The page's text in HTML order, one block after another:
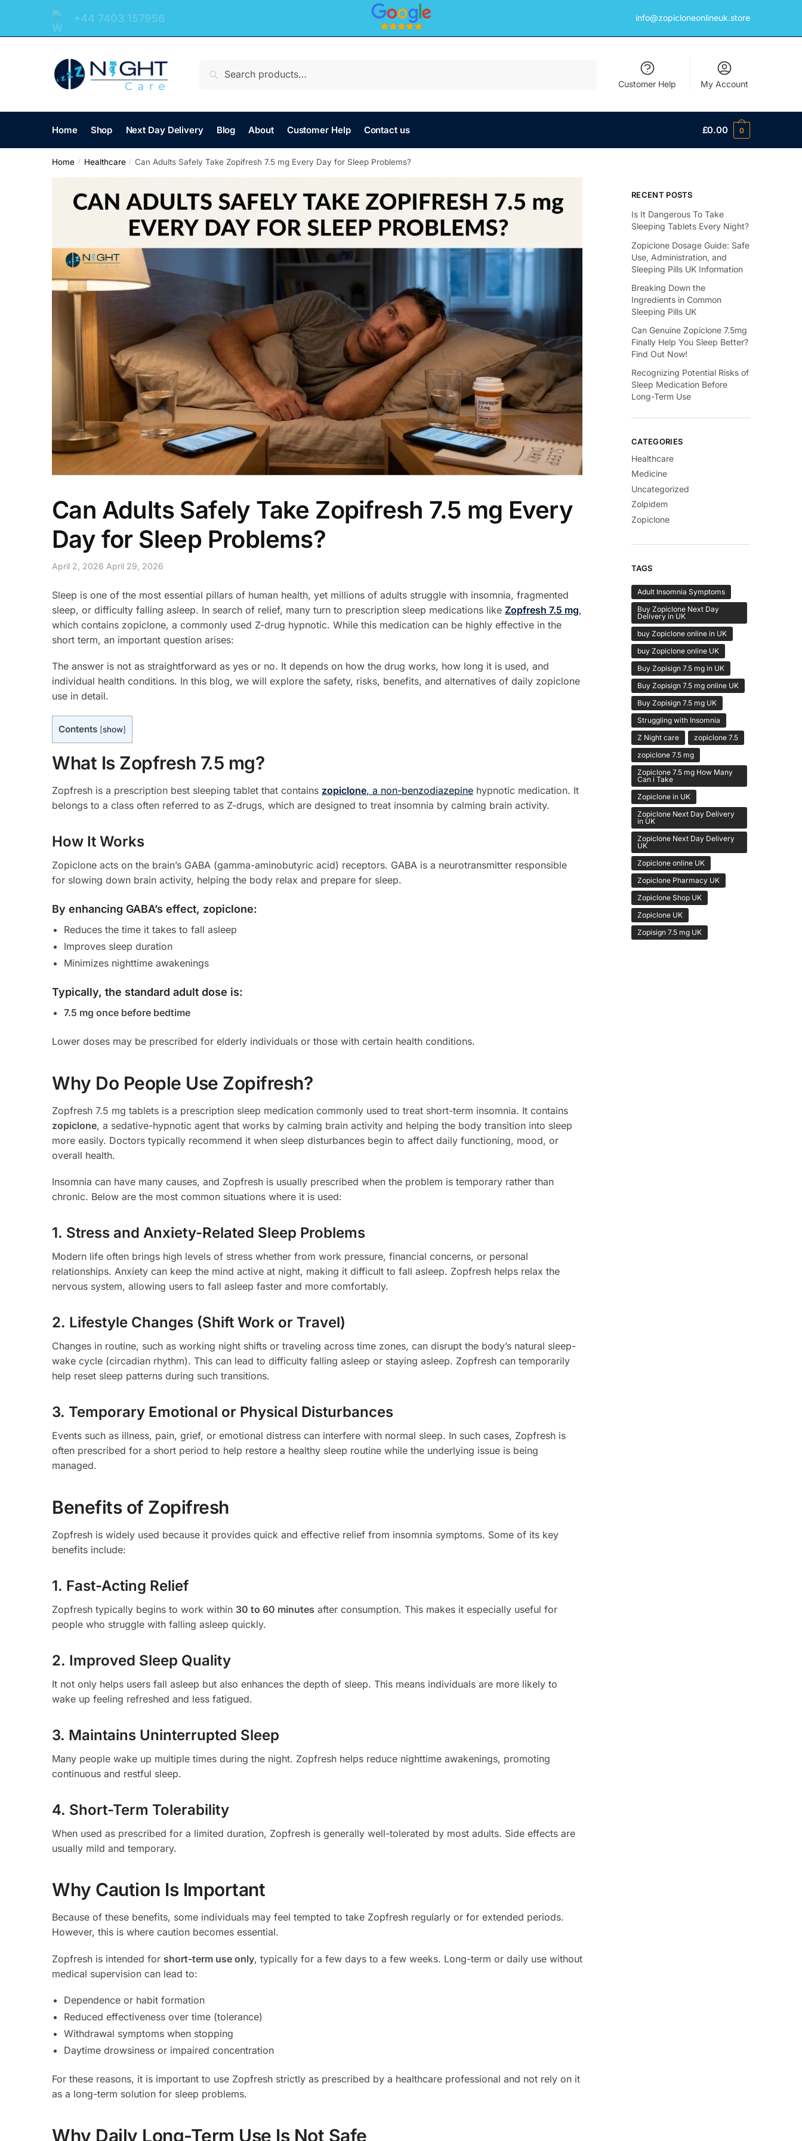
+44 7403 157956 info@zopicloneonlineuk.store
Search
Customer Help My Account
Home Shop Next Day Delivery Blog About Customer Help Contact us £0.00 0
Home / Healthcare / Can Adults Safely Take Zopifresh 7.5 mg Every Day for Sleep Problems?
Can Adults Safely Take Zopifresh 7.5 mg Every
Day for Sleep Problems?
April 2, 2026 April 29, 2026
Sleep is one of the most essential pillars of human health, yet millions of adults struggle with insomnia, fragmented
sleep, or difficulty falling asleep. In search of relief, many turn to prescription sleep medications like Zopfresh 7.5 mg,
which contains zopiclone, a commonly used Z-drug hypnotic. While this medication can be highly effective in the
short term, an important question arises:
The answer is not as straightforward as yes or no. It depends on how the drug works, how long it is used, and
individual health conditions. In this blog, we will explore the safety, risks, benefits, and alternatives of daily zopiclone
use in detail.
Contents [show]
What Is Zopfresh 7.5 mg?
Zopfresh is a prescription best sleeping tablet that contains zopiclone, a non-benzodiazepine hypnotic medication. It
belongs to a class often referred to as Z-drugs, which are designed to treat insomnia by calming brain activity.
How It Works
Zopiclone acts on the brain’s GABA (gamma-aminobutyric acid) receptors. GABA is a neurotransmitter responsible
for slowing down brain activity, helping the body relax and prepare for sleep.
By enhancing GABA’s effect, zopiclone:
Reduces the time it takes to fall asleep
Improves sleep duration
Minimizes nighttime awakenings
Typically, the standard adult dose is:
7.5 mg once before bedtime
Lower doses may be prescribed for elderly individuals or those with certain health conditions.
Why Do People Use Zopifresh?
Zopfresh 7.5 mg tablets is a prescription sleep medication commonly used to treat short-term insomnia. It contains
zopiclone, a sedative-hypnotic agent that works by calming brain activity and helping the body transition into sleep
more easily. Doctors typically recommend it when sleep disturbances begin to affect daily functioning, mood, or
overall health.
Insomnia can have many causes, and Zopfresh is usually prescribed when the problem is temporary rather than
chronic. Below are the most common situations where it is used:
1. Stress and Anxiety-Related Sleep Problems
Modern life often brings high levels of stress whether from work pressure, financial concerns, or personal
relationships. Anxiety can keep the mind active at night, making it difficult to fall asleep. Zopfresh helps relax the
nervous system, allowing users to fall asleep faster and more comfortably.
2. Lifestyle Changes (Shift Work or Travel)
Changes in routine, such as working night shifts or traveling across time zones, can disrupt the body’s natural sleep-
wake cycle (circadian rhythm). This can lead to difficulty falling asleep or staying asleep. Zopfresh can temporarily
help reset sleep patterns during such transitions.
3. Temporary Emotional or Physical Disturbances
Events such as illness, pain, grief, or emotional distress can interfere with normal sleep. In such cases, Zopfresh is
often prescribed for a short period to help restore a healthy sleep routine while the underlying issue is being
managed.
Benefits of Zopifresh
Zopfresh is widely used because it provides quick and effective relief from insomnia symptoms. Some of its key
benefits include:
1. Fast-Acting Relief
Zopfresh typically begins to work within 30 to 60 minutes after consumption. This makes it especially useful for
people who struggle with falling asleep quickly.
2. Improved Sleep Quality
It not only helps users fall asleep but also enhances the depth of sleep. This means individuals are more likely to
wake up feeling refreshed and less fatigued.
3. Maintains Uninterrupted Sleep
Many people wake up multiple times during the night. Zopfresh helps reduce nighttime awakenings, promoting
continuous and restful sleep.
4. Short-Term Tolerability
When used as prescribed for a limited duration, Zopfresh is generally well-tolerated by most adults. Side effects are
usually mild and temporary.
Why Caution Is Important
Because of these benefits, some individuals may feel tempted to take Zopfresh regularly or for extended periods.
However, this is where caution becomes essential.
Zopfresh is intended for short-term use only, typically for a few days to a few weeks. Long-term or daily use without
medical supervision can lead to:
Dependence or habit formation
Reduced effectiveness over time (tolerance)
Withdrawal symptoms when stopping
Daytime drowsiness or impaired concentration
For these reasons, it is important to use Zopfresh strictly as prescribed by a healthcare professional and not rely on it
as a long-term solution for sleep problems.
Why Daily Long-Term Use Is Not Safe
RECENT POSTS
Is It Dangerous To Take
Sleeping Tablets Every Night?
Zopiclone Dosage Guide: Safe
Use, Administration, and
Sleeping Pills UK Information
Breaking Down the
Ingredients in Common
Sleeping Pills UK
Can Genuine Zopiclone 7.5mg
Finally Help You Sleep Better?
Find Out Now!
Recognizing Potential Risks of
Sleep Medication Before
Long-Term Use
CATEGORIES
Healthcare
Medicine
Uncategorized
Zolpidem
Zopiclone
TAGS
Adult Insomnia Symptoms
Buy Zopiclone Next Day
Delivery in UK
buy Zopiclone online in UK
buy Zopiclone online UK
Buy Zopisign 7.5 mg in UK
Buy Zopisign 7.5 mg online UK
Buy Zopisign 7.5 mg UK
Struggling with Insomnia
Z Night care
zopiclone 7.5
zopiclone 7.5 mg
Zopiclone 7.5 mg How Many
Can i Take
Zopiclone in UK
Zopiclone Next Day Delivery
in UK
Zopiclone Next Day Delivery
UK
Zopiclone online UK
Zopiclone Pharmacy UK
Zopiclone Shop UK
Zopiclone UK
Zopisign 7.5 mg UK